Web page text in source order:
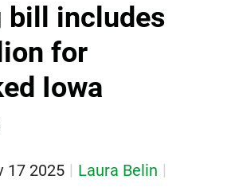
bill includes
for
Iowa
17 2025
Laura Belin